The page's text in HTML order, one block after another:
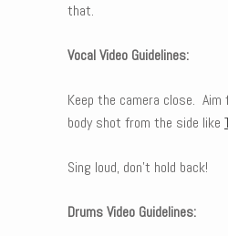
that.
Vocal Video Guidelines:
Keep the camera close. Aim
body shot from the side like
Sing loud, don’t hold back!
Drums Video Guidelines: